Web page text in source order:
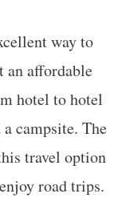
way to
an affordable
hotel to hotel
campsite. The
travel option
road trips.